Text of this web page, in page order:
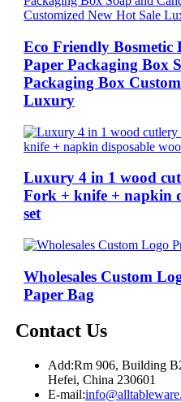
Eco Friendly Bosmetic
Paper Packaging Box
Packaging Box
Luxury
Luxury 4 in 1 wood
Fork + knife + napkin
set
Wholesales Custom
Paper Bag
Contact Us
Add:Rm 906, Building
Hefei, China 230601
E-mail: